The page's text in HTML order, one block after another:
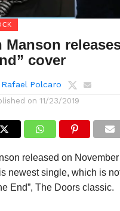
Manson
cover
Rafael Polcaro
on 11/23/2019
released on November
newest single, which is
End”, The Doors classic.